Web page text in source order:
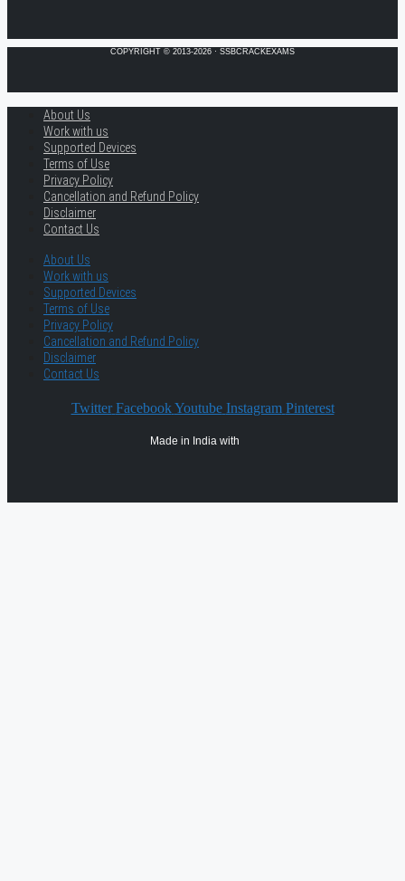
COPYRIGHT © 2013-2026 · SSBCRACKEXAMS
About Us
Work with us
Supported Devices
Terms of Use
Privacy Policy
Cancellation and Refund Policy
Disclaimer
Contact Us
About Us
Work with us
Supported Devices
Terms of Use
Privacy Policy
Cancellation and Refund Policy
Disclaimer
Contact Us
Twitter Facebook Youtube Instagram Pinterest
Made in India with